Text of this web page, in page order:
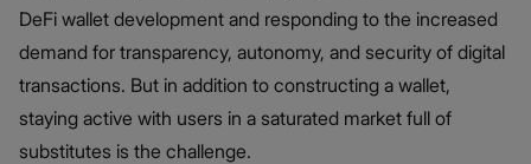
DeFi wallet development and responding to the increased
demand for transparency, autonomy, and security of digital
transactions. But in addition to constructing a wallet,
staying active with users in a saturated market full of
substitutes is the challenge.